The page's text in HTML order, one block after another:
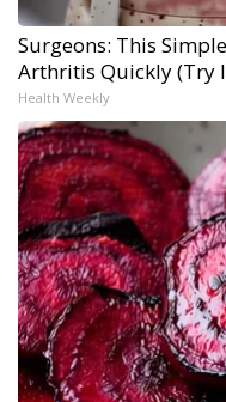
Surgeons: This
Arthritis Quickly (Try
Health Weekly